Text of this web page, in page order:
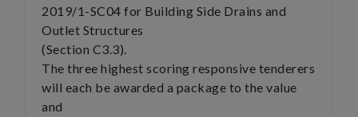
2019/1-SC04 for Building Side Drains and
Outlet Structures
(Section C3.3).
The three highest scoring responsive tenderers
will each be awarded a package to the value
and